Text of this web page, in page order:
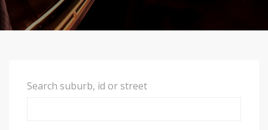
Search suburb, id or street